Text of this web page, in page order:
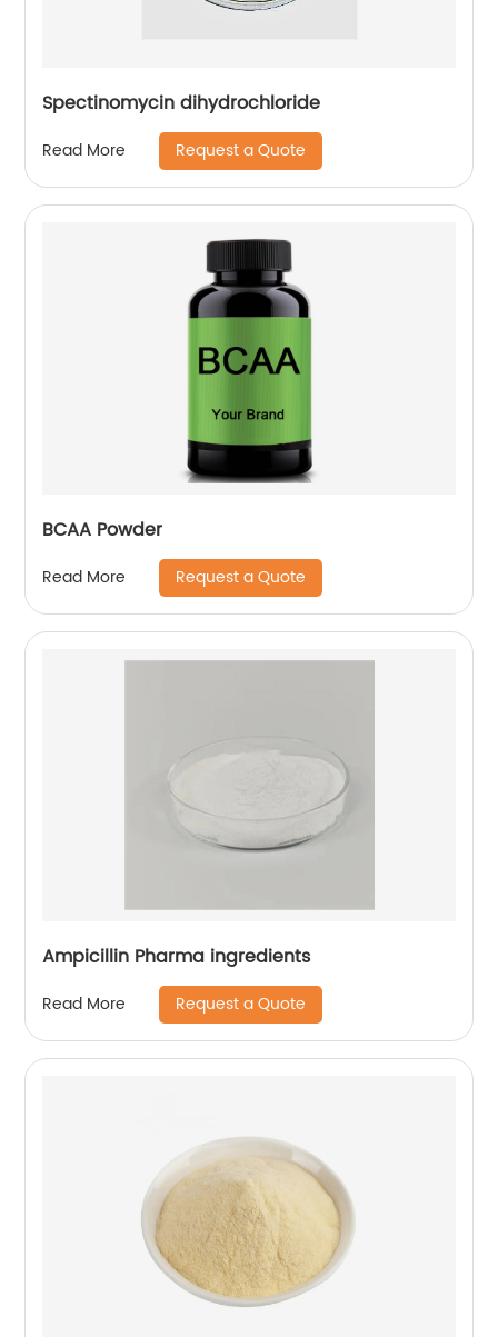
Spectinomycin dihydrochloride
Read More Request a Quote
BCAA Powder
Read More Request a Quote
Ampicillin Pharma ingredients
Read More Request a Quote